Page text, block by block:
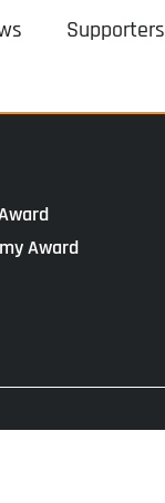
Supporters
Award